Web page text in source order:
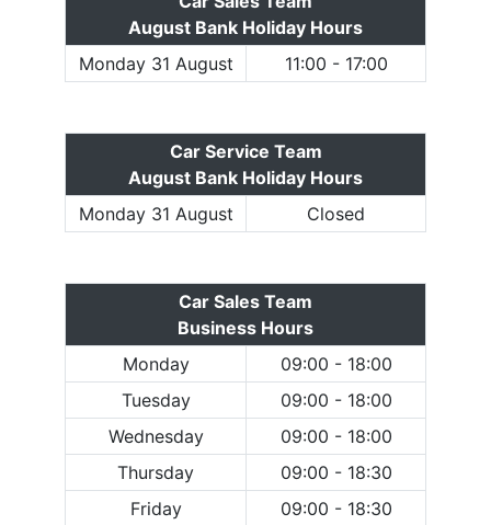
August Bank Holiday Hours
Monday 31 August
11:00 - 17:00
Car Service Team
August Bank Holiday Hours
Monday 31 August
Closed
Car Sales Team
Business Hours
Monday
09:00 - 18:00
Tuesday
09:00 - 18:00
Wednesday
09:00 - 18:00
Thursday
09:00 - 18:30
Friday
09:00 - 18:30